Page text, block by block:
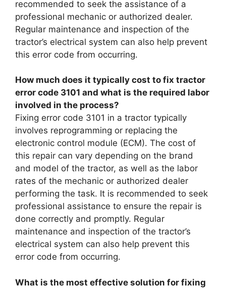
recommended to seek the assistance of a
professional mechanic or authorized dealer.
Regular maintenance and inspection of the
tractor’s electrical system can also help prevent
this error code from occurring.
How much does it typically cost to fix tractor
error code 3101 and what is the required labor
involved in the process?
Fixing error code 3101 in a tractor typically
involves reprogramming or replacing the
electronic control module (ECM). The cost of
this repair can vary depending on the brand
and model of the tractor, as well as the labor
rates of the mechanic or authorized dealer
performing the task. It is recommended to seek
professional assistance to ensure the repair is
done correctly and promptly. Regular
maintenance and inspection of the tractor’s
electrical system can also help prevent this
error code from occurring.
What is the most effective solution for fixing